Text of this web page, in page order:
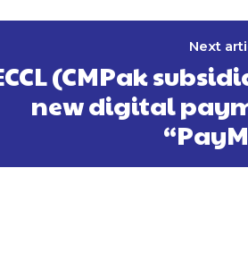
Next
(CMPak
new digital